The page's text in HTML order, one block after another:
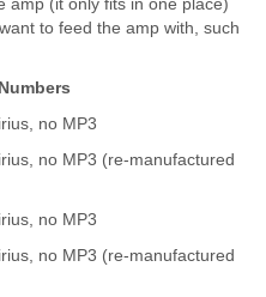
to feed the amp with, such
no MP3
no MP3 (re-manufactured
no MP3
no MP3 (re-manufactured